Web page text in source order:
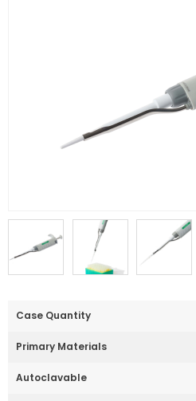
Case Quantity
Primary Materials
Autoclavable